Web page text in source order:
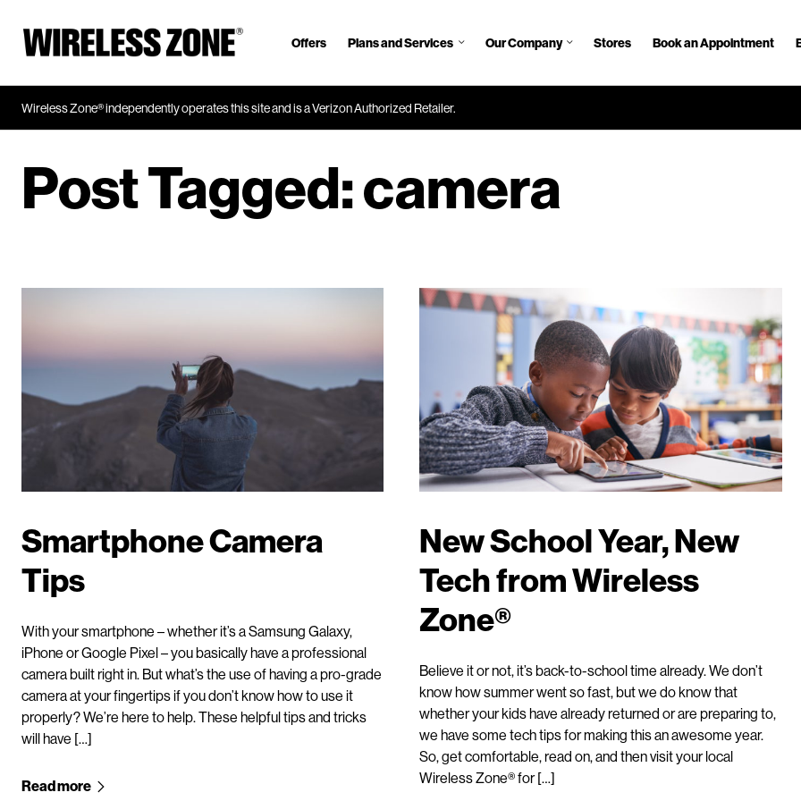
J
p
o
e
t
Offers Plans and Services Our Company Stores Book an Appointment
Wireless Zone® independently operates this site and is a Verizon Authorized Retailer.
Post Tagged:camera
Smartphone Camera
Tips
With your smartphone – whether it’s a Samsung Galaxy,
iPhone or Google Pixel – you basically have a professional
camera built right in. But what’s the use of having a pro-grade
camera at your fingertips if you don’t know how to use it
properly? We’re here to help. These helpful tips and tricks
will have […]
Read more
New School Year, New
Tech from Wireless
Zone®
Believe it or not, it’s back-to-school time already. We don’t
know how summer went so fast, but we do know that
whether your kids have already returned or are preparing to,
we have some tech tips for making this an awesome year.
So, get comfortable, read on, and then visit your local
Wireless Zone® for […]